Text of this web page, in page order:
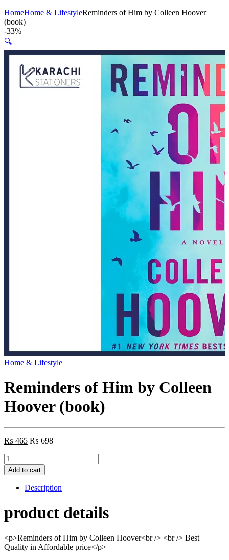
HomeHome & LifestyleReminders of Him by Colleen Hoover
(book)
-33%
🔍
Home & Lifestyle
Reminders of Him by Colleen
Hoover (book)
₨ 465 ₨698
Reminders
of
Him
Colleen
(book)
quantity
Add to cart
Description
product details
<p>Reminders of Him by Colleen Hoover<br /> <br /> Best
Quality in Affordable price</p>